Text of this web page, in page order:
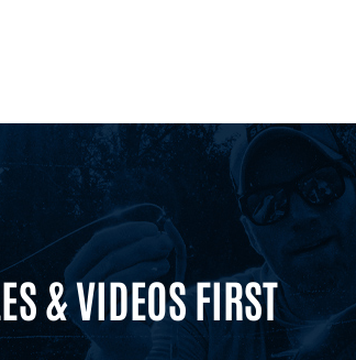
& VIDEOS FIRST